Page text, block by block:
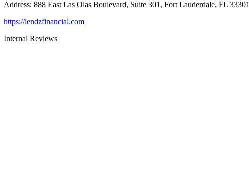
Address: 888 East Las Olas Boulevard, Suite 301, Fort Lauderdale, FL 33301
https://lendzfinancial.com
Internal Reviews